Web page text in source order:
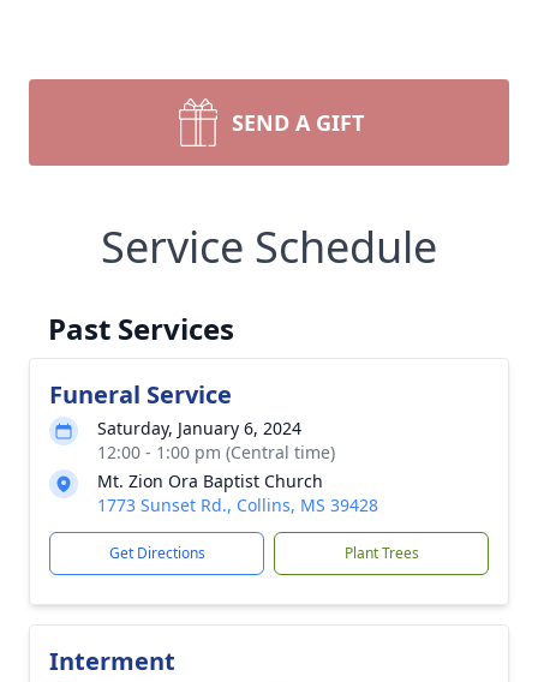
SEND A GIFT
Service Schedule
Past Services
Funeral Service
Saturday, January 6, 2024
12:00 - 1:00 pm (Central time)
Mt. Zion Ora Baptist Church
1773 Sunset Rd., Collins, MS 39428
Get Directions Plant Trees
Interment